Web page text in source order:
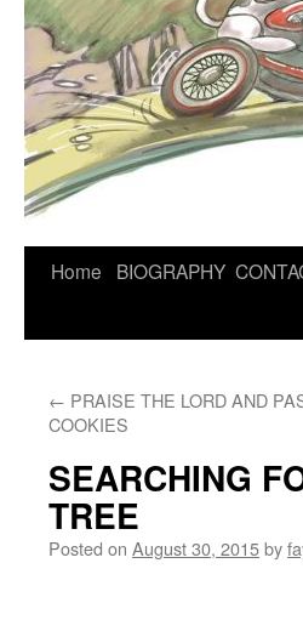
Home BIOGRAPHY
← PRAISE THE LORD AND
COOKIES
SEARCHING
TREE
Posted on August 30, 2015by